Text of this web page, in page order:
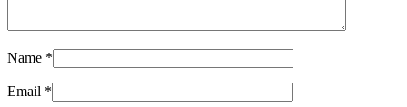
Name *
Email *